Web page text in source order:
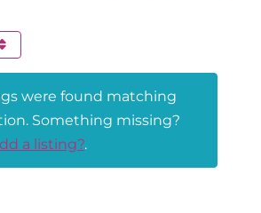
were found matching
Something missing?
a listing?.